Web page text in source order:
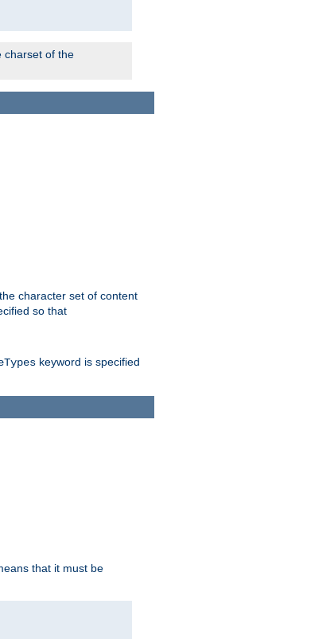
charset of the
character set of content
so that
keyword is specified
that it must be